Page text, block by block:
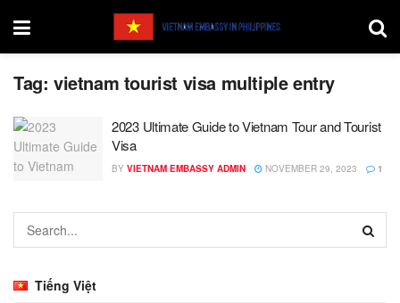
Tag: vietnam tourist visa multiple entry
2023 Ultimate Guide to Vietnam Tour and Tourist
Visa
BY VIETNAM EMBASSY ADMIN NOVEMBER 29, 2023 1
Tiếng Việt